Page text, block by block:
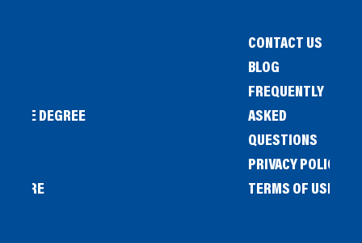
DEGREE
STORE
CONTACT US
BLOG
FREQUENTLY
ASKED
QUESTIONS
PRIVACY POLICY
TERMS OF USE